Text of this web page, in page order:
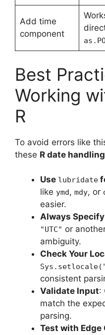
Add time
component
Best
Working
R
To avoid errors like
these R date
Use lubridate
like ymd, mdy, or
easier.
Always
"UTC" or
ambiguity.
Check Your
consistent
Validate Input:
match the
parsing.
Test with Edge